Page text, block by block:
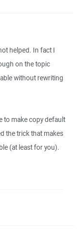
helped. In fact I
on the topic
without rewriting
to make copy default
the trick that makes
(at least for you).